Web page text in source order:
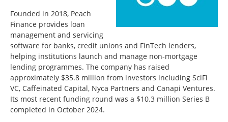
Founded in 2018, Peach
Finance provides loan
management and servicing
software for banks, credit unions and FinTech lenders,
helping institutions launch and manage non-mortgage
lending programmes. The company has raised
approximately $35.8 million from investors including SciFi
VC, Caffeinated Capital, Nyca Partners and Canapi Ventures.
Its most recent funding round was a $10.3 million Series B
completed in October 2024.